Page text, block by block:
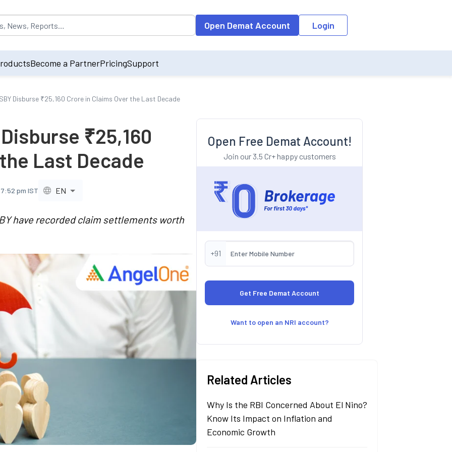
by default on accessing the input field. On entering data into the input field, the suggestion list will be updated as per the
Open Demat Account Login
Become a PartnerPricingSupport
Disburse ₹25,160 Crore in Claims Over the Last Decade
₹25,160
Last Decade
7:52 pm IST EN
have recorded claim settlements worth
Open Free Demat Account!
Join our 3.5 Cr+ happy customers
+91
Want to open an NRI account?
Related Articles
Why Is the RBI Concerned About El Nino?
Know Its Impact on Inflation and
Economic Growth